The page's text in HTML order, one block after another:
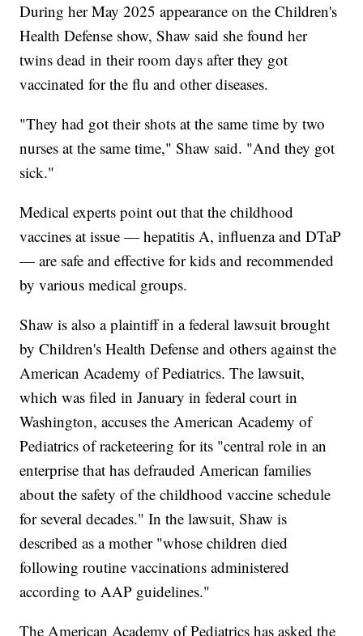
During her May 2025 appearance on the Children's
Health Defense show, Shaw said she found her
twins dead in their room days after they got
vaccinated for the flu and other diseases.
"They had got their shots at the same time by two
nurses at the same time," Shaw said. "And they got
sick."
Medical experts point out that the childhood
vaccines at issue — hepatitis A, influenza and DTaP
— are safe and effective for kids and recommended
by various medical groups.
Shaw is also a plaintiff in a federal lawsuit brought
by Children's Health Defense and others against the
American Academy of Pediatrics. The lawsuit,
which was filed in January in federal court in
Washington, accuses the American Academy of
Pediatrics of racketeering for its "central role in an
enterprise that has defrauded American families
about the safety of the childhood vaccine schedule
for several decades." In the lawsuit, Shaw is
described as a mother "whose children died
following routine vaccinations administered
according to AAP guidelines."
The American Academy of Pediatrics has asked the